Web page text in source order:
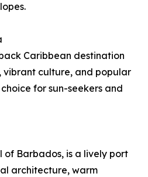
Caribbean destination
culture, and popular
for sun-seekers and
Barbados, is a lively port
architecture, warm